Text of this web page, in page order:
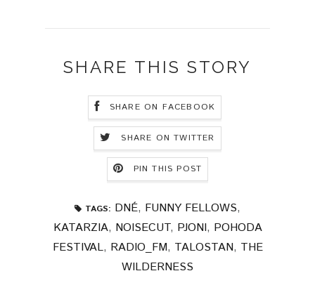
SHARE THIS STORY
SHARE ON FACEBOOK
SHARE ON TWITTER
PIN THIS POST
TAGS: DNÉ, FUNNY FELLOWS,
KATARZIA, NOISECUT, PJONI, POHODA
FESTIVAL, RADIO_FM, TALOSTAN, THE
WILDERNESS